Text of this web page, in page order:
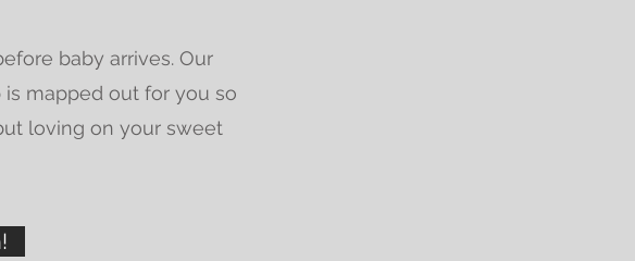
baby arrives. Our
mapped out for you so
loving on your sweet